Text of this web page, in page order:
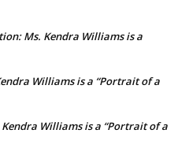
Ms. Kendra Williams is a
Williams is a “Portrait of a
Kendra Williams is a “Portrait of a